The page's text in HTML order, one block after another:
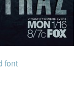
font